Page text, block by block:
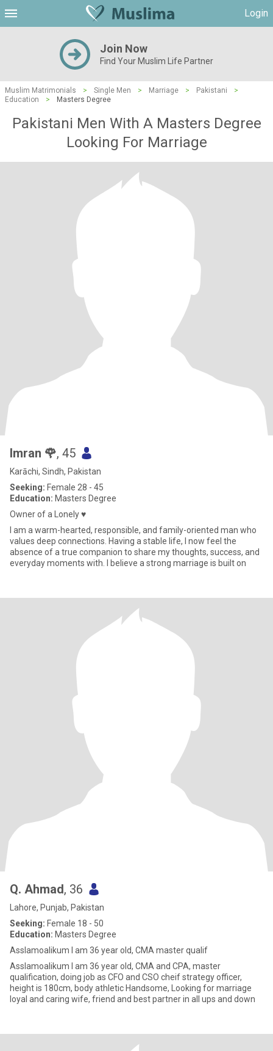
Login
Join Now
Find Your Muslim Life Partner
Muslim Matrimonials > Single Men > Marriage > Pakistani
>
Education
> Masters Degree
Pakistani Men With A Masters Degree
Looking For Marriage
Imran 🌹, 45
Karāchi, Sindh, Pakistan
Seeking: Female 28 - 45
Education: Masters Degree
Owner of a Lonely ♥️
I am a warm-hearted, responsible, and family-oriented man who
values deep connections. Having a stable life, I now feel the
absence of a true companion to share my thoughts, success, and
everyday moments with. I believe a strong marriage is built on
Q. Ahmad, 36
Lahore, Punjab, Pakistan
Seeking: Female 18 - 50
Education: Masters Degree
Asslamoalikum I am 36 year old, CMA master qualif
Asslamoalikum I am 36 year old, CMA and CPA, master
qualification, doing job as CFO and CSO cheif strategy officer,
height is 180cm, body athletic Handsome, Looking for marriage
loyal and caring wife, friend and best partner in all ups and down